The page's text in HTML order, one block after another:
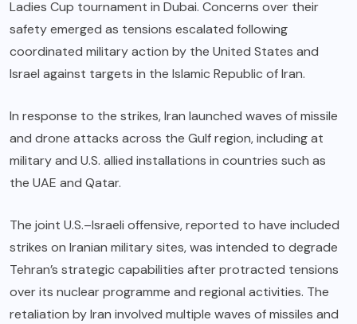
Ladies Cup tournament in Dubai. Concerns over their
safety emerged as tensions escalated following
coordinated military action by the United States and
Israel against targets in the Islamic Republic of Iran.
In response to the strikes, Iran launched waves of missile
and drone attacks across the Gulf region, including at
military and U.S. allied installations in countries such as
the UAE and Qatar.
The joint U.S.–Israeli offensive, reported to have included
strikes on Iranian military sites, was intended to degrade
Tehran’s strategic capabilities after protracted tensions
over its nuclear programme and regional activities. The
retaliation by Iran involved multiple waves of missiles and